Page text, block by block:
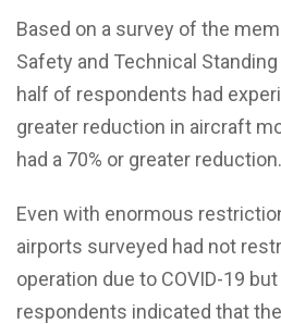
Based on a survey of the
Safety and Technical
half of respondents had
greater reduction in aircraft
had a 70% or greater reduction.
Even with enormous
airports surveyed had not
operation due to COVID-19
respondents indicated that